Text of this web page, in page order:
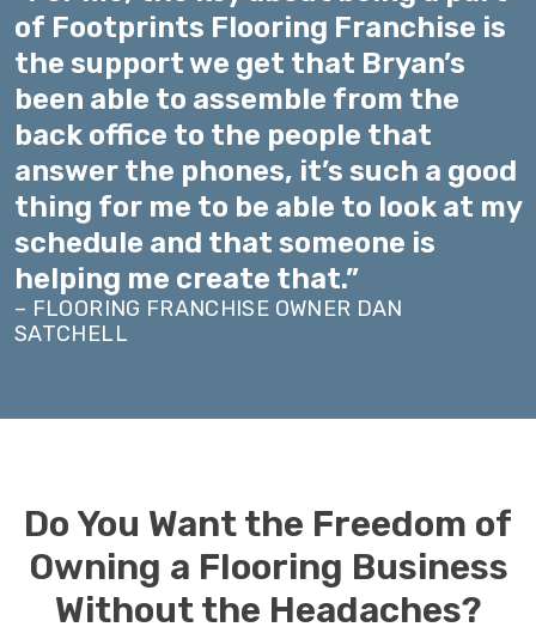
of Footprints Flooring Franchise is
the support we get that Bryan’s
been able to assemble from the
back office to the people that
answer the phones, it’s such a good
thing for me to be able to look at my
schedule and that someone is
helping me create that.”
– FLOORING FRANCHISE OWNER DAN
SATCHELL
Do You Want the Freedom of
Owning a Flooring Business
Without the Headaches?